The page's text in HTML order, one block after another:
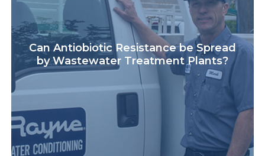
Can Antiobiotic Resistance be Spread
by Wastewater Treatment Plants?